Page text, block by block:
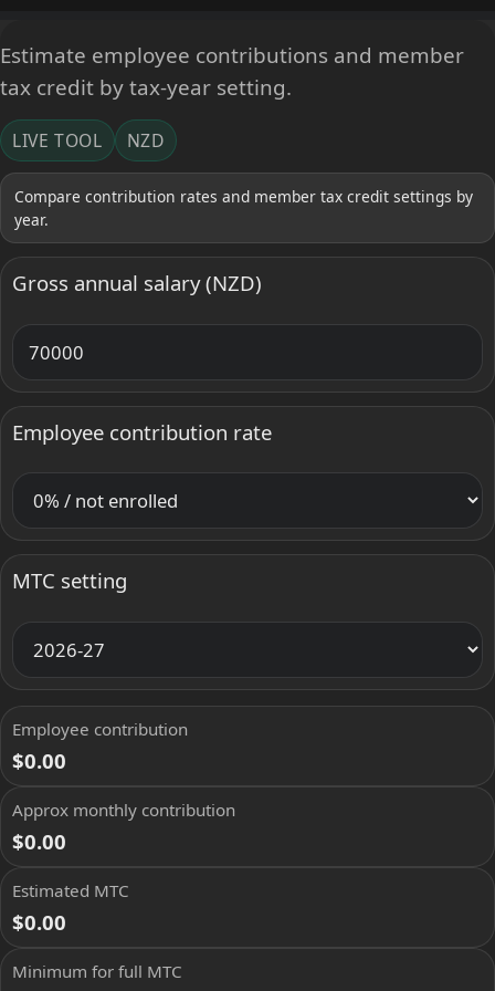
Estimate employee contributions and member
tax credit by tax-year setting.
LIVE TOOL NZD
Compare contribution rates and member tax credit settings by
year.
Gross annual salary (NZD)
Employee contribution rate
MTC setting
Employee contribution
$0.00
Approx monthly contribution
$0.00
Estimated MTC
$0.00
Minimum for full MTC